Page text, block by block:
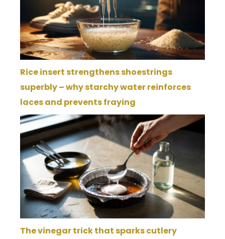
Rice insert strengthens shoestrings
superbly – why starchy water reinforces
laces and prevents fraying
The vinegar trick that sparks cutlery